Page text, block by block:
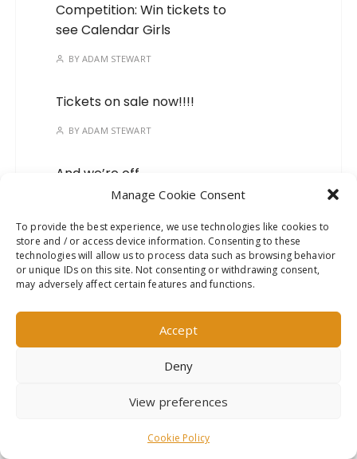
Manage Cookie Consent
To provide the best experience, we use technologies like cookies to
store and / or access device information. Consenting to these
technologies will allow us to process data such as browsing behavior
or unique IDs on this site. Not consenting or withdrawing consent,
may adversely affect certain features and functions.
Accept
Deny
View preferences
Cookie Policy
Competition: Win tickets to
see Calendar Girls
BYADAM STEWART
Tickets on sale now!!!!
BYADAM STEWART
And we’re off…
ADAM STEWART
Mark your calendars, we’ve
got a new show on the
way!
BYADAM STEWART
Everestthemes
assume you're ok with this, but you can opt-out if you wish.
Accept Read More